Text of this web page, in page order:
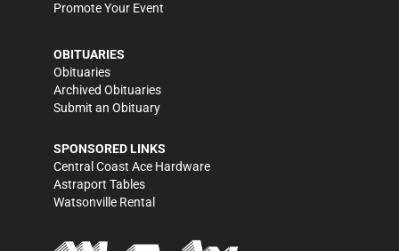
Promote Your Event
OBITUARIES
Obituaries
Archived Obituaries
Submit an Obituary
SPONSORED LINKS
Central Coast Ace Hardware
Astraport Tables
Watsonville Rental